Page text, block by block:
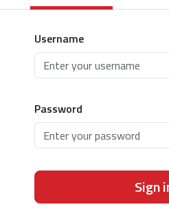
Username
Password
Sign